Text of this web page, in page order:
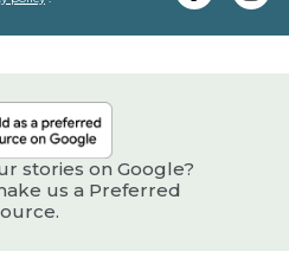
stories on Google?
us a Preferred